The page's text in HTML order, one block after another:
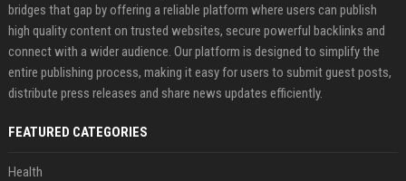
bridges that gap by offering a reliable platform where users can publish
high quality content on trusted websites, secure powerful backlinks and
connect with a wider audience. Our platform is designed to simplify the
entire publishing process, making it easy for users to submit guest posts,
distribute press releases and share news updates efficiently.
FEATURED CATEGORIES
Health